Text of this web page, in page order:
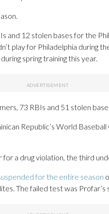
and 12 stolen bases for the
play for Philadelphia during
spring training this year.
73 RBIs and 51 stolen
Republic’s World
a drug violation, the third
for the entire season
The failed test was Profar’s